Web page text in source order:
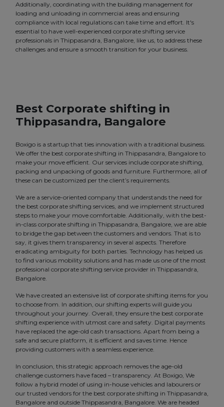
Additionally, coordinating with the building management for
loading and unloading in commercial areas and ensuring
compliance with local regulations can take time and effort. It's
essential to have well-experienced corporate shifting service
professionals in Thippasandra, Bangalore, like us, to address these
challenges and ensure a smooth transition for your business.
Best Corporate shifting in
Thippasandra, Bangalore
Boxigo is a startup that ties innovation with a traditional business.
We offer the best corporate shifting in Thippasandra, Bangalore to
make your move efficient. Our services include corporate shifting,
packing and unpacking of goods and furniture. Furthermore, all of
these can be customized per the client’s requirements.
We are a service-oriented company that understands the need for
the best corporate shifting services, and we implement structured
steps to make your move comfortable. Additionally, with the best-
in-class corporate shifting in Thippasandra, Bangalore, we are able
to bridge the gap between the customers and vendors. That is to
say, it gives them transparency in several aspects. Therefore
eradicating ambiguity for both parties. Technology has helped us
to find various mobility solutions and has made us one of the most
professional corporate shifting service provider in Thippasandra,
Bangalore.
We have created an extensive list of corporate shifting items for you
to choose from. In addition, our shifting experts will guide you
throughout your journey. Overall, they ensure the best corporate
shifting experience with utmost care and safety. Digital payments
have replaced the age-old cash transactions. Apart from being a
safe and secure platform, it is efficient and saves time. Hence
providing customers with a seamless experience.
In conclusion, this strategic approach removes the age-old
challenge customers have faced – transparency. At Boxigo, We
follow a hybrid model of using in-house vehicles and labourers or
our trusted vendors for the best corporate shifting in Thippasandra,
Bangalore and outside Thippasandra, Bangalore. We are headed